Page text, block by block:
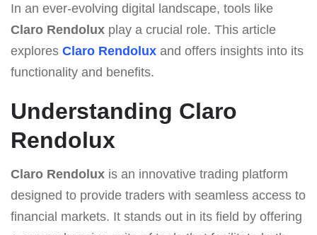
In an ever-evolving digital landscape, tools like
Claro Rendolux play a crucial role. This article
explores Claro Rendolux and offers insights into its
functionality and benefits.
Understanding Claro
Rendolux
Claro Rendolux is an innovative trading platform
designed to provide traders with seamless access to
financial markets. It stands out in its field by offering